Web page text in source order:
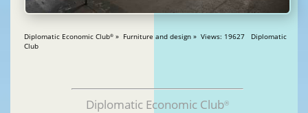
Diplomatic Economic Club® » Furniture and design » Views: 19627 Diplomatic
Club
Diplomatic Economic Club®